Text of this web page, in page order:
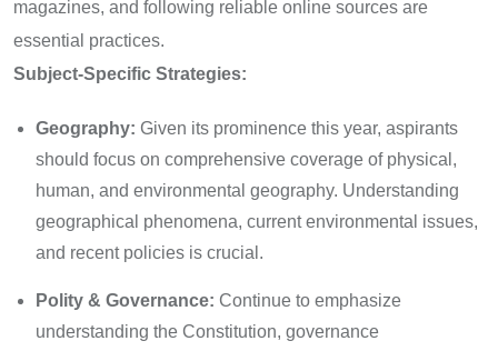
magazines, and following reliable online sources are
essential practices.
Subject-Specific Strategies:
Geography: Given its prominence this year, aspirants
should focus on comprehensive coverage of physical,
human, and environmental geography. Understanding
geographical phenomena, current environmental issues,
and recent policies is crucial.
Polity & Governance: Continue to emphasize
understanding the Constitution, governance